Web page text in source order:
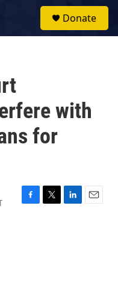
Donate
with
for
F
T
L
E